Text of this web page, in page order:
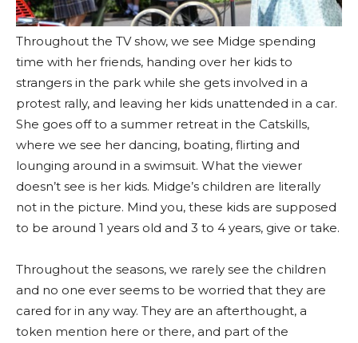
Throughout the TV show, we see Midge spending
time with her friends, handing over her kids to
strangers in the park while she gets involved in a
protest rally, and leaving her kids unattended in a car.
She goes off to a summer retreat in the Catskills,
where we see her dancing, boating, flirting and
lounging around in a swimsuit. What the viewer
doesn’t see is her kids. Midge’s children are literally
not in the picture. Mind you, these kids are supposed
to be around 1 years old and 3 to 4 years, give or take.
Throughout the seasons, we rarely see the children
and no one ever seems to be worried that they are
cared for in any way. They are an afterthought, a
token mention here or there, and part of the